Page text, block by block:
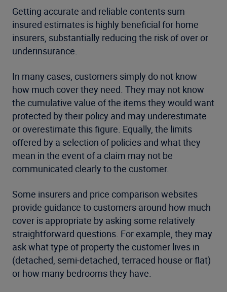
Getting accurate and reliable contents sum
insured estimates is highly beneficial for home
insurers, substantially reducing the risk of over or
underinsurance.
In many cases, customers simply do not know
how much cover they need. They may not know
the cumulative value of the items they would want
protected by their policy and may underestimate
or overestimate this figure. Equally, the limits
offered by a selection of policies and what they
mean in the event of a claim may not be
communicated clearly to the customer.
Some insurers and price comparison websites
provide guidance to customers around how much
cover is appropriate by asking some relatively
straightforward questions. For example, they may
ask what type of property the customer lives in
(detached, semi-detached, terraced house or flat)
or how many bedrooms they have.